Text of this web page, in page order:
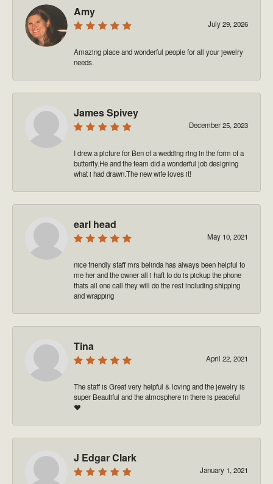
Amy
July 29, 2026
Amazing place and wonderful people for all your jewelry
needs.
James Spivey
December 25, 2023
I drew a picture for Ben of a wedding ring in the form of a
butterfly.He and the team did a wonderful job designing
what i had drawn.The new wife loves it!
earl head
May 10, 2021
nice friendly staff mrs belinda has always been helpful to
me her and the owner all i haft to do is pickup the phone
thats all one call they will do the rest including shipping
and wrapping
Tina
April 22, 2021
The staff is Great very helpful & loving and the jewelry is
super Beautiful and the atmosphere in there is peaceful
❤️
J Edgar Clark
January 1, 2021